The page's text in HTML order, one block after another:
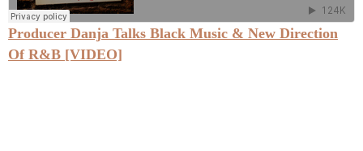
Producer Danja Talks Black Music & New Direction
Of R&B [VIDEO]